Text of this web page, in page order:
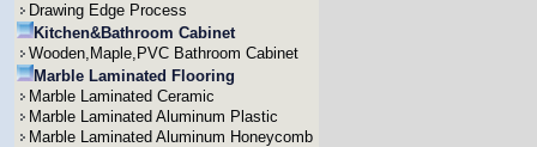
Drawing Edge Process
Kitchen&Bathroom Cabinet
Wooden,Maple,PVC Bathroom Cabinet
Marble Laminated Flooring
Marble Laminated Ceramic
Marble Laminated Aluminum Plastic
Marble Laminated Aluminum Honeycomb